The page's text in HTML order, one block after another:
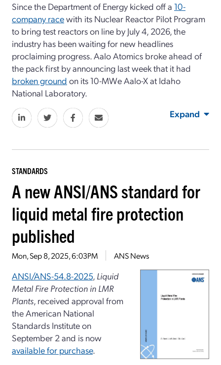
Since the Department of Energy kicked off a 10-
company racewith its Nuclear Reactor Pilot Program
to bring test reactors on line by July 4, 2026, the
industry has been waiting for new headlines
proclaiming progress. Aalo Atomics broke ahead of
the pack first by announcing last week that it had
broken ground on its 10-MWe Aalo-X at Idaho
National Laboratory.
Expand
STANDARDS
A new ANSI/ANS standard for
liquid metal fire protection
published
Mon, Sep 8, 2025, 6:03PM ANS News
ANSI/ANS-54.8-2025, Liquid
Metal Fire Protection in LMR
Plants, received approval from
the American National
Standards Institute on
September 2 and is now
available for purchase.